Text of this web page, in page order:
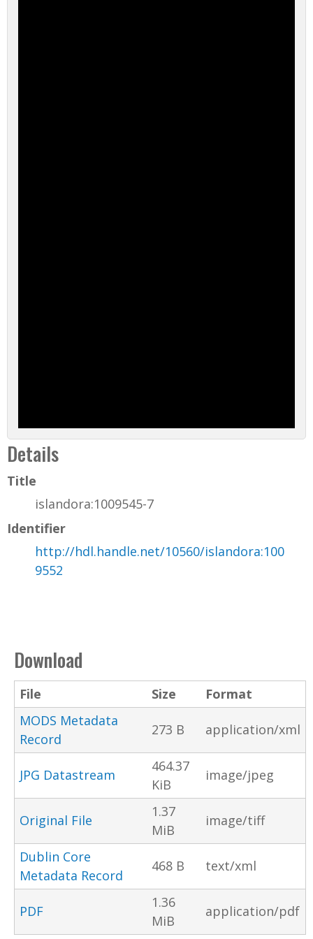
Details
Title
islandora:1009545-7
Identifier
http://hdl.handle.net/10560/islandora:100
9552
Download
File Size
Format
MODS Metadata
Record
273 B application/xml
JPG Datastream
464.37
KiB
image/jpeg
Original File
1.37
MiB
image/tiff
Dublin Core
Metadata Record
468 B text/xml
PDF
1.36
MiB
application/pdf